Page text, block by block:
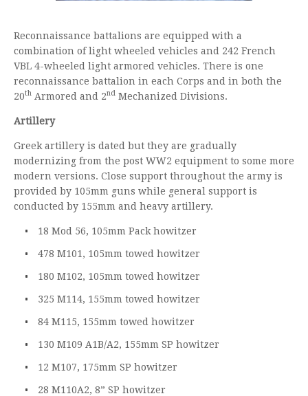
Reconnaissance battalions are equipped with a
combination of light wheeled vehicles and 242 French
VBL 4-wheeled light armored vehicles. There is one
reconnaissance battalion in each Corps and in both the
20th Armored and 2nd Mechanized Divisions.
Artillery
Greek artillery is dated but they are gradually
modernizing from the post WW2 equipment to some more
modern versions. Close support throughout the army is
provided by 105mm guns while general support is
conducted by 155mm and heavy artillery.
18 Mod 56, 105mm Pack howitzer
478 M101, 105mm towed howitzer
180 M102, 105mm towed howitzer
325 M114, 155mm towed howitzer
84 M115, 155mm towed howitzer
130 M109 A1B/A2, 155mm SP howitzer
12 M107, 175mm SP howitzer
28 M110A2, 8” SP howitzer